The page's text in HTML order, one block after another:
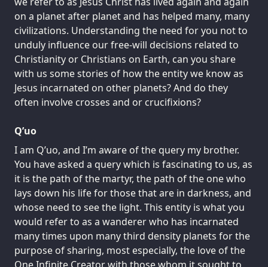
on a planet after planet and has helped many, many
civilizations. Understanding the need for you not to
unduly influence our free-will decisions related to
Christianity or Christians on Earth, can you share
with us some stories of how the entity we know as
Jesus incarnated on other planets? And do they
often involve crosses and or crucifixions?
Q’uo
I am Q’uo, and I’m aware of the query my brother.
You have asked a query which is fascinating to us, as
it is the path of the martyr, the path of the one who
lays down his life for those that are in darkness, and
whose need to see the light. This entity is what you
would refer to as a wanderer who has incarnated
many times upon many third density planets for the
purpose of sharing, most especially, the love of the